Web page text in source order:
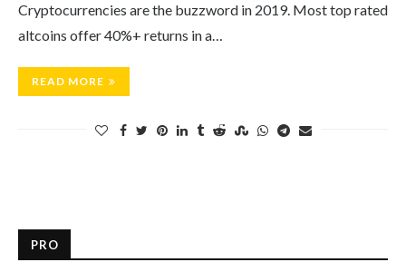
Cryptocurrencies are the buzzword in 2019. Most top rated
altcoins offer 40%+ returns in a…
READ MORE
PRO